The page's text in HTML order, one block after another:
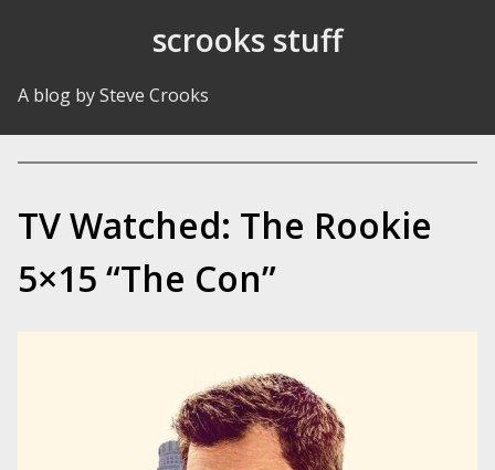
scrooks stuff
A blog by Steve Crooks
TV Watched: The Rookie
5×15 “The Con”